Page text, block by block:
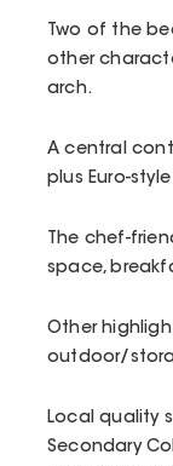
Two of the
other
arch.
A central
plus Euro-
The chef-
space,
Other
outdoor/
Local quality
Secondary